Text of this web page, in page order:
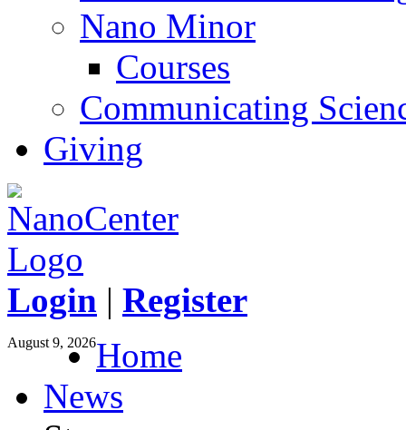
Nano Minor
Courses
Communicating
Giving
Login | Register
August 9, 2026Home
News